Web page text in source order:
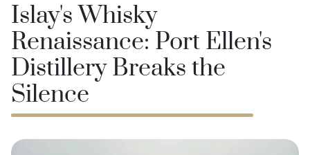
Islay's Whisky
Renaissance: Port Ellen's
Distillery Breaks the
Silence